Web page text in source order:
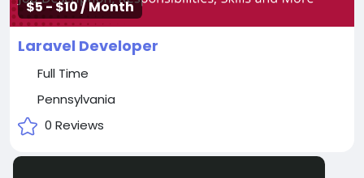
$5 - $10 / Month
Laravel Developer
Full Time
Pennsylvania
0 Reviews